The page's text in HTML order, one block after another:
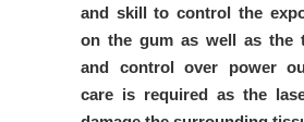
and skill to control the
on the gum as well as the
and control over power
care is required as the